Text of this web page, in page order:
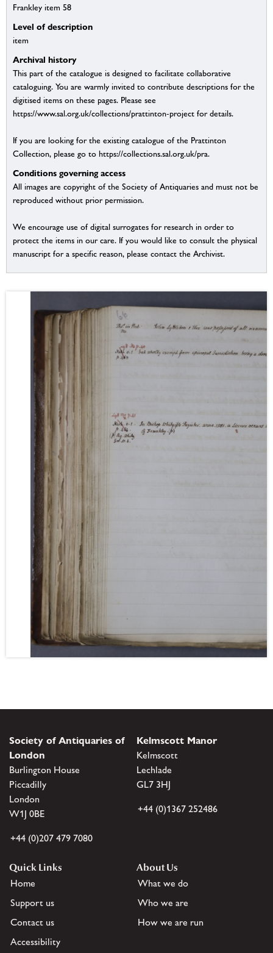
Frankley item 58
Level of description
item
Archival history
This part of the catalogue is designed to facilitate collaborative
cataloguing. You are warmly invited to contribute descriptions for the
digitised items on these pages. Please see
https://www.sal.org.uk/collections/prattinton-project for details.
If you are looking for the existing catalogue of the Prattinton
Collection, please go to https://collections.sal.org.uk/pra.
Conditions governing access
All images are copyright of the Society of Antiquaries and must not be
reproduced without prior permission.
We encourage use of digital surrogates for research in order to
protect the items in our care. If you would like to consult the physical
manuscript for a specific reason, please contact the Archivist.
Society of Antiquaries of
London
Burlington House
Piccadilly
London
W1J 0BE
+44 (0)207 479 7080
Kelmscott Manor
Kelmscott
Lechlade
GL7 3HJ
+44 (0)1367 252486
Quick Links
Home
Support us
Contact us
Accessibility
About Us
What we do
Who we are
How we are run